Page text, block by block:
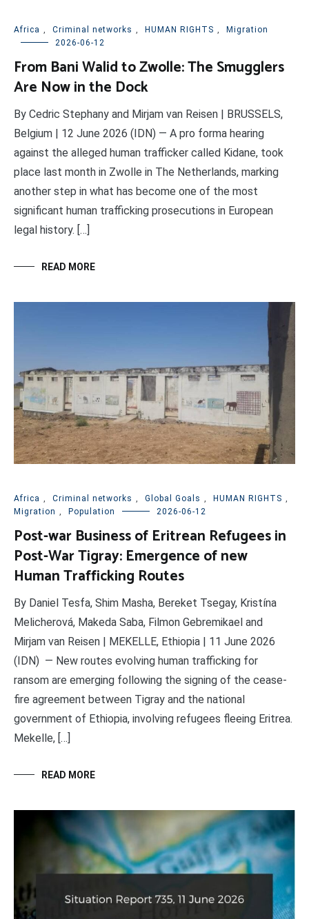
Africa Criminal networks HUMAN RIGHTS
Migration
2026-06-12
From Bani Walid to Zwolle: The Smugglers
Are Now in the Dock
By Cedric Stephany and Mirjam van Reisen | BRUSSELS,
Belgium | 12 June 2026 (IDN) — A pro forma hearing
against the alleged human trafficker called Kidane, took
place last month in Zwolle in The Netherlands, marking
another step in what has become one of the most
significant human trafficking prosecutions in European
legal history. […]
READ MORE
Africa Criminal networks Global Goals HUMAN RIGHTS
Migration
Population 2026-06-12
Post-war Business of Eritrean Refugees in
Post-War Tigray: Emergence of new
Human Trafficking Routes
By Daniel Tesfa, Shim Masha, Bereket Tsegay, Kristína
Melicherová, Makeda Saba, Filmon Gebremikael and
Mirjam van Reisen | MEKELLE, Ethiopia | 11 June 2026
(IDN) — New routes evolving human trafficking for
ransom are emerging following the signing of the cease-
fire agreement between Tigray and the national
government of Ethiopia, involving refugees fleeing Eritrea.
Mekelle, […]
READ MORE